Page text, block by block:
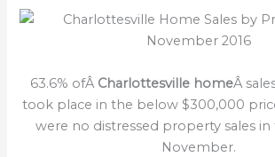
63.6% ofÂ Charlottesville homeÂ
took place in the below $300,000
were no distressed property sales
November.